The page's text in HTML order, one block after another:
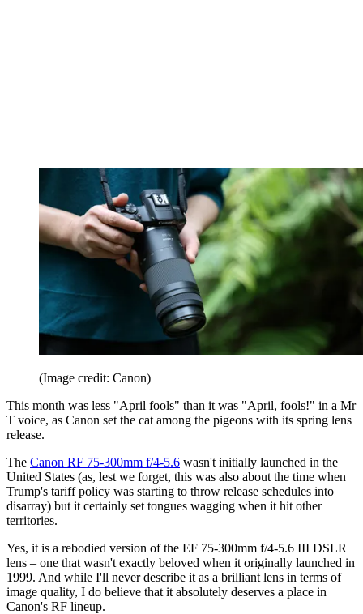
(Image credit: Canon)
This month was less "April fools" than it was "April, fools!" in a Mr
T voice, as Canon set the cat among the pigeons with its spring lens
release.
The Canon RF 75-300mm f/4-5.6 wasn't initially launched in the
United States (as, lest we forget, this was also about the time when
Trump's tariff policy was starting to throw release schedules into
disarray) but it certainly set tongues wagging when it hit other
territories.
Yes, it is a rebodied version of the EF 75-300mm f/4-5.6 III DSLR
lens – one that wasn't exactly beloved when it originally launched in
1999. And while I'll never describe it as a brilliant lens in terms of
image quality, I do believe that it absolutely deserves a place in
Canon's RF lineup.